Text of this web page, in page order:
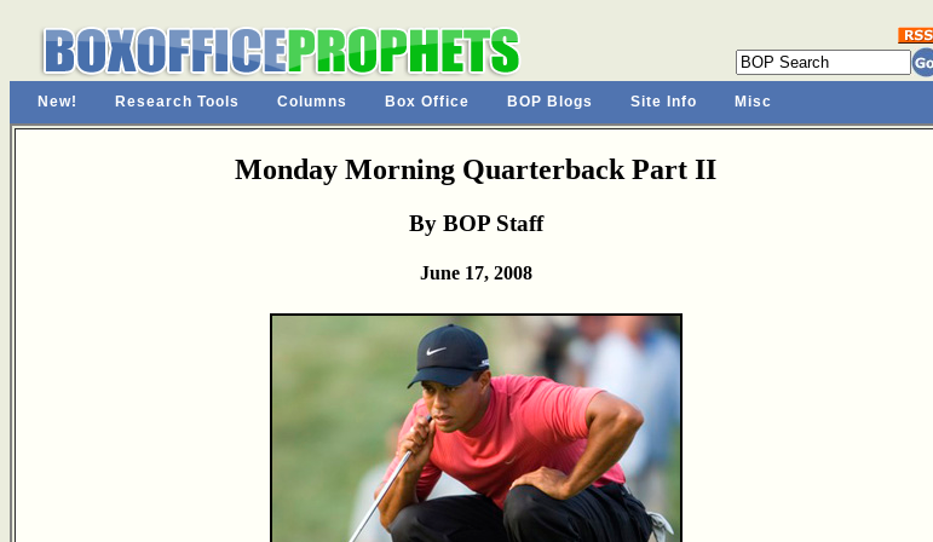
New! Research Tools Columns Box Office BOP Blogs Site Info Misc
Monday Morning Quarterback Part II
By BOP Staff
June 17, 2008